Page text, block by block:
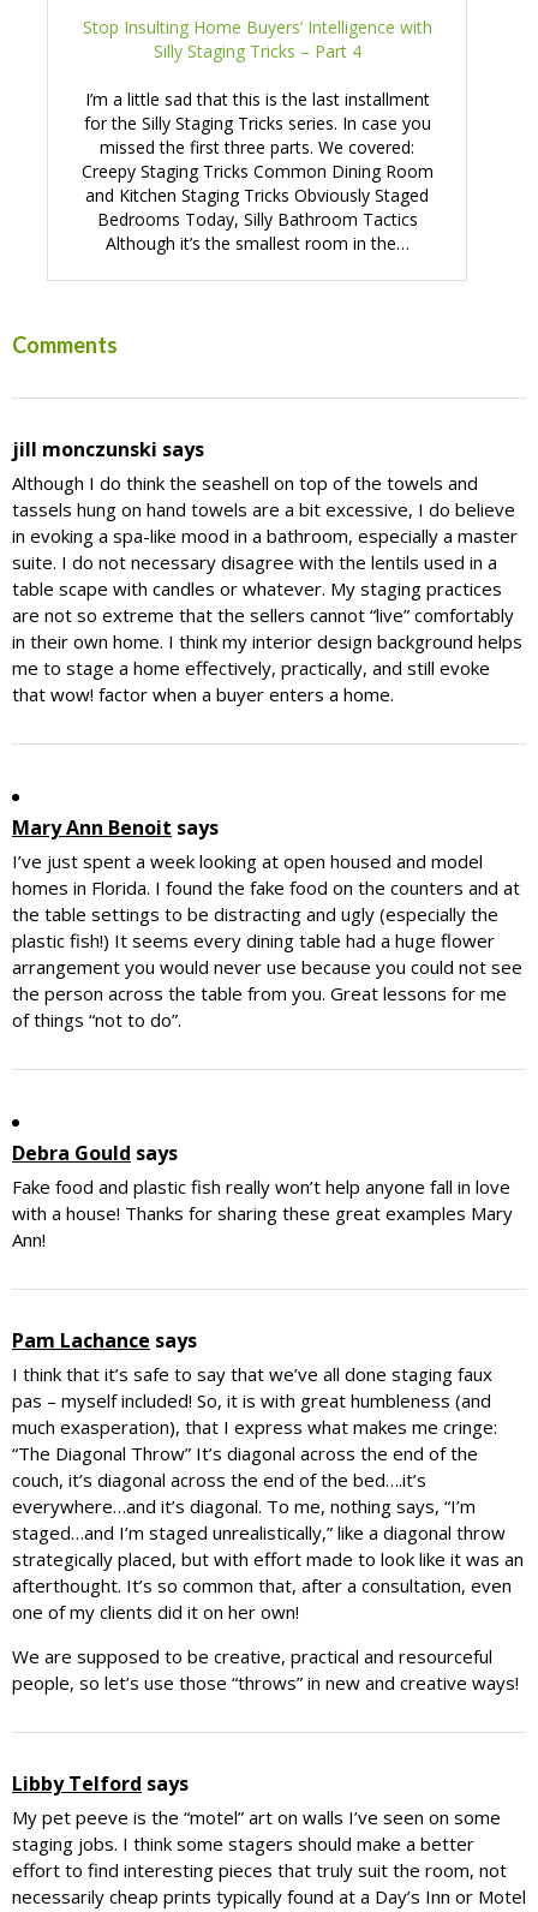
Stop Insulting Home Buyers’ Intelligence with
Silly Staging Tricks – Part 4
I’m a little sad that this is the last installment
for the Silly Staging Tricks series. In case you
missed the first three parts. We covered:
Creepy Staging Tricks Common Dining Room
and Kitchen Staging Tricks Obviously Staged
Bedrooms Today, Silly Bathroom Tactics
Although it’s the smallest room in the…
Reader
Comments
jill monczunski says
Although I do think the seashell on top of the towels and
tassels hung on hand towels are a bit excessive, I do believe
in evoking a spa-like mood in a bathroom, especially a master
suite. I do not necessary disagree with the lentils used in a
table scape with candles or whatever. My staging practices
are not so extreme that the sellers cannot “live” comfortably
in their own home. I think my interior design background helps
me to stage a home effectively, practically, and still evoke
that wow! factor when a buyer enters a home.
Mary Ann Benoit says
I’ve just spent a week looking at open housed and model
homes in Florida. I found the fake food on the counters and at
the table settings to be distracting and ugly (especially the
plastic fish!) It seems every dining table had a huge flower
arrangement you would never use because you could not see
the person across the table from you. Great lessons for me
of things “not to do”.
Debra Gould says
Fake food and plastic fish really won’t help anyone fall in love
with a house! Thanks for sharing these great examples Mary
Ann!
Pam Lachance says
I think that it’s safe to say that we’ve all done staging faux
pas – myself included! So, it is with great humbleness (and
much exasperation), that I express what makes me cringe:
“The Diagonal Throw” It’s diagonal across the end of the
couch, it’s diagonal across the end of the bed….it’s
everywhere…and it’s diagonal. To me, nothing says, “I’m
staged…and I’m staged unrealistically,” like a diagonal throw
strategically placed, but with effort made to look like it was an
afterthought. It’s so common that, after a consultation, even
one of my clients did it on her own!
We are supposed to be creative, practical and resourceful
people, so let’s use those “throws” in new and creative ways!
Libby Telford says
My pet peeve is the “motel” art on walls I’ve seen on some
staging jobs. I think some stagers should make a better
effort to find interesting pieces that truly suit the room, not
necessarily cheap prints typically found at a Day’s Inn or Motel